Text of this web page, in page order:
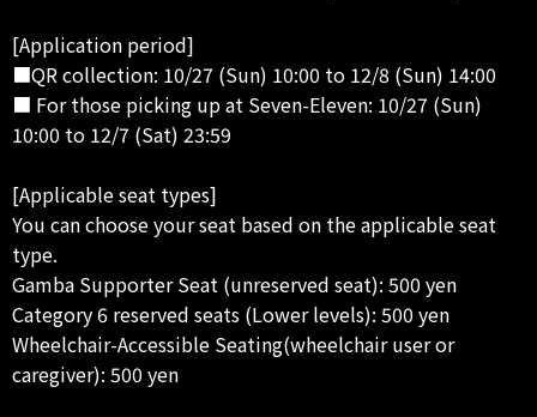
[Application period]
■QR collection: 10/27 (Sun) 10:00 to 12/8 (Sun) 14:00
■ For those picking up at Seven-Eleven: 10/27 (Sun)
10:00 to 12/7 (Sat) 23:59
[Applicable seat types]
You can choose your seat based on the applicable seat
type.
Gamba Supporter Seat (unreserved seat): 500 yen
Category 6 reserved seats (Lower levels): 500 yen
Wheelchair-Accessible Seating(wheelchair user or
caregiver): 500 yen